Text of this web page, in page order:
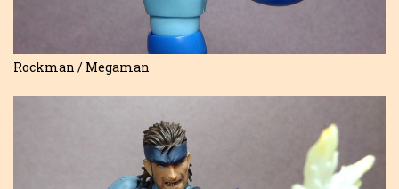
Rockman / Megaman